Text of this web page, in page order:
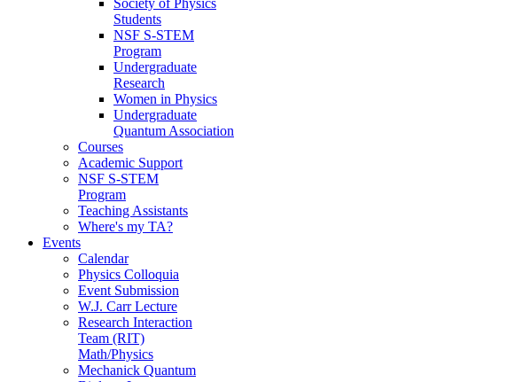
Society of Physics
Students
NSF S-STEM
Program
Undergraduate
Research
Women in Physics
Undergraduate
Quantum Association
Courses
Academic Support
NSF S-STEM
Program
Teaching Assistants
Where's my TA?
Events
Calendar
Physics Colloquia
Event Submission
W.J. Carr Lecture
Research Interaction
Team (RIT)
Math/Physics
Mechanick Quantum